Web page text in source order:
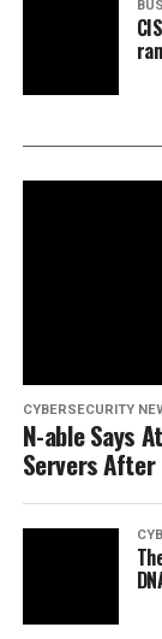
CYBERSECURITY
N-able Says
Servers